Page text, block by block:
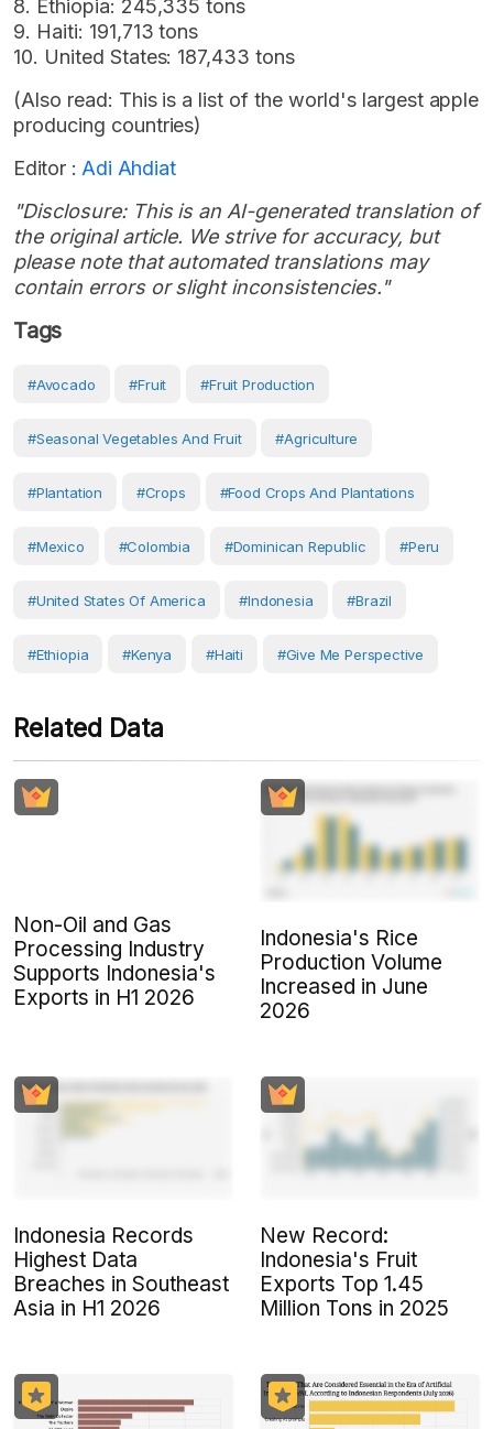
8. Ethiopia: 245,335 tons
9. Haiti: 191,713 tons
10. United States: 187,433 tons
(Also read: This is a list of the world's largest apple
producing countries)
Editor : Adi Ahdiat
"Disclosure: This is an AI-generated translation of
the original article. We strive for accuracy, but
please note that automated translations may
contain errors or slight inconsistencies."
Tags
#Avocado #Fruit #Fruit Production
#seasonal Vegetables And Fruit #Agriculture
#Plantation #Crops #Food Crops And Plantations
#Mexico #Colombia #Dominican Republic #Peru
#United States Of America #Indonesia #Brazil
#Ethiopia #Kenya #Haiti #Give Me Perspective
Related Data
Non-Oil and Gas
Processing Industry
Supports Indonesia's
Exports in H1 2026
Indonesia's Rice
Production Volume
Increased in June
2026
Indonesia Records
Highest Data
Breaches in Southeast
Asia in H1 2026
New Record:
Indonesia's Fruit
Exports Top 1.45
Million Tons in 2025